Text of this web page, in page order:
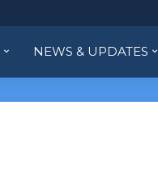
NEWS & UPDATES